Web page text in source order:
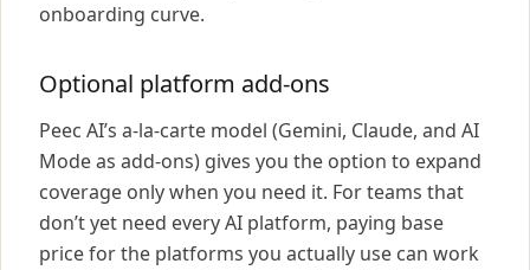
onboarding curve.
Optional platform add-ons
Peec AI’s a-la-carte model (Gemini, Claude, and AI
Mode as add-ons) gives you the option to expand
coverage only when you need it. For teams that
don’t yet need every AI platform, paying base
price for the platforms you actually use can work